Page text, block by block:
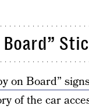
on Board”
of the car